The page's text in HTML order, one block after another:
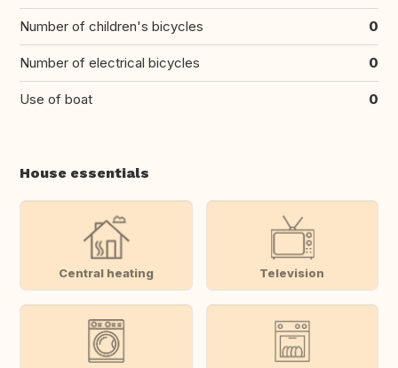
Number of children's bicycles 0
Number of electrical bicycles 0
Use of boat 0
House essentials
Central heating Television